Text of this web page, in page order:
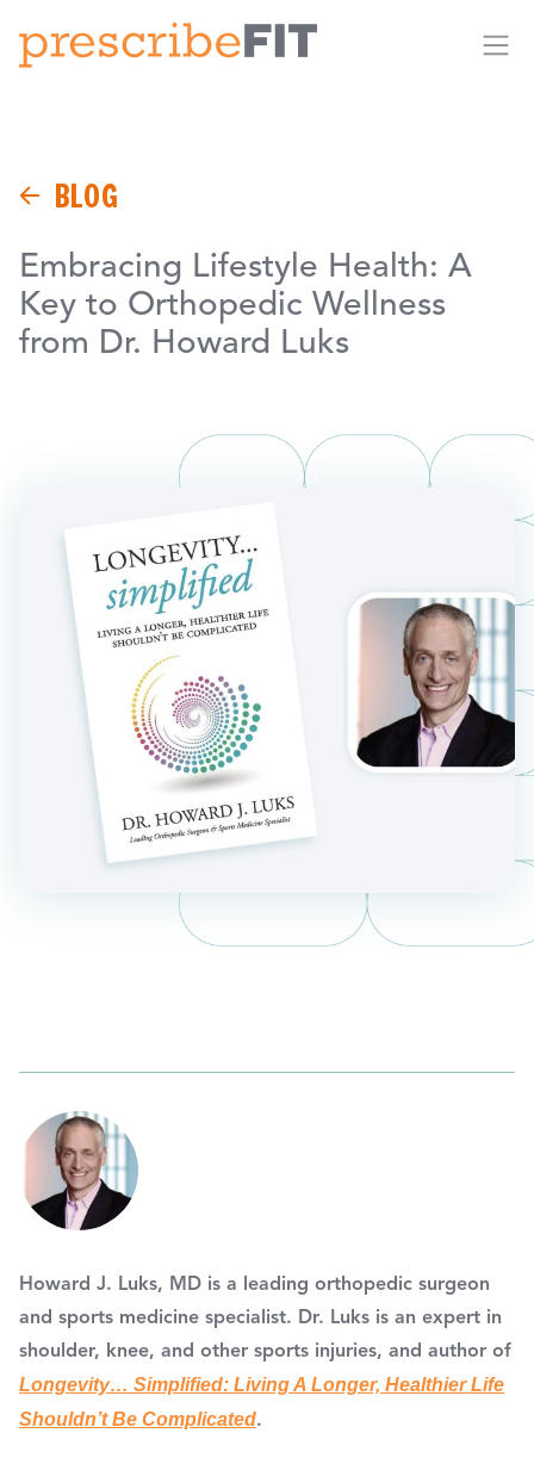
BLOG
Embracing Lifestyle Health: A
Key to Orthopedic Wellness
from Dr. Howard Luks
Howard J. Luks, MD is a leading orthopedic surgeon
and sports medicine specialist. Dr. Luks is an expert in
shoulder, knee, and other sports injuries, and author of
Longevity… Simplified: Living A Longer, Healthier Life
Shouldn’t Be Complicated.